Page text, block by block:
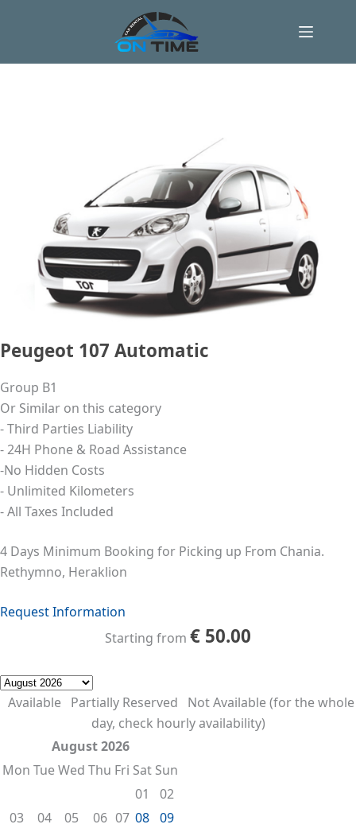
Peugeot 107 Automatic
Group B1
Or Similar on this category
- Third Parties Liability
- 24Η Phone & Road Assistance
-No Hidden Costs
- Unlimited Kilometers
- All Taxes Included
4 Days Minimum Booking for Picking up From Chania.
Rethymno, Heraklion
Request Information
Starting from € 50.00
Available Partially Reserved
Not Available (for the whole
day, check hourly availability)
August 2026
Mon TueWed Thu Fri Sat Sun
01
02
03
04 05 06 07 08 09